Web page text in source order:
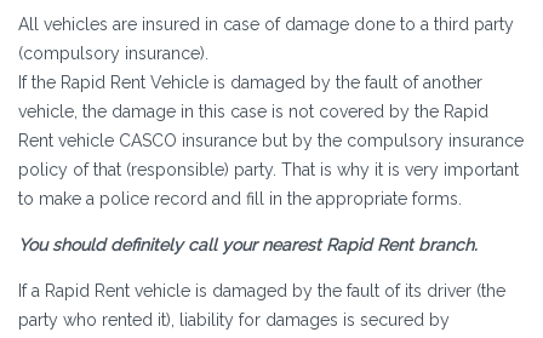
All vehicles are insured in case of damage done to a third party
(compulsory insurance).
If the Rapid Rent Vehicle is damaged by the fault of another
vehicle, the damage in this case is not covered by the Rapid
Rent vehicle CASCO insurance but by the compulsory insurance
policy of that (responsible) party. That is why it is very important
to make a police record and fill in the appropriate forms.
You should definitely call your nearest Rapid Rent branch.
If a Rapid Rent vehicle is damaged by the fault of its driver (the
party who rented it), liability for damages is secured by